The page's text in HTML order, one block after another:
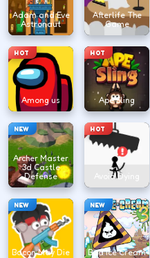
Adam and Eve
Astronaut
Afterlife The
Game
HOT
Among us
HOT
Ape Sling
NEW
Archer Master
3d Castle
Defense
HOT
Avoid Dying
NEW
Bacon May Die
NEW
Bad Ice Cream